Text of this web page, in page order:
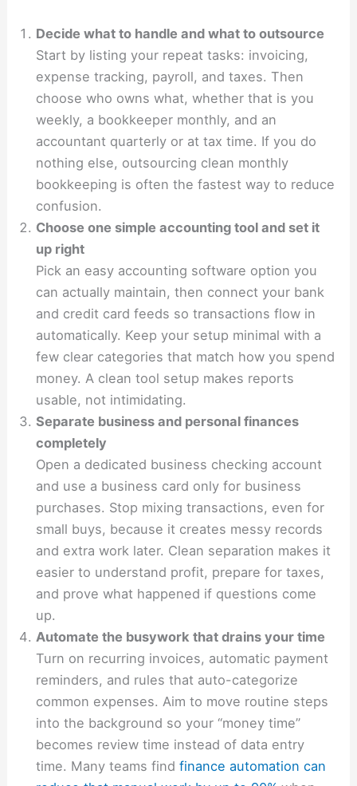
Decide what to handle and what to outsource
Start by listing your repeat tasks: invoicing,
expense tracking, payroll, and taxes. Then
choose who owns what, whether that is you
weekly, a bookkeeper monthly, and an
accountant quarterly or at tax time. If you do
nothing else, outsourcing clean monthly
bookkeeping is often the fastest way to reduce
confusion.
Choose one simple accounting tool and set it
up right
Pick an easy accounting software option you
can actually maintain, then connect your bank
and credit card feeds so transactions flow in
automatically. Keep your setup minimal with a
few clear categories that match how you spend
money. A clean tool setup makes reports
usable, not intimidating.
Separate business and personal finances
completely
Open a dedicated business checking account
and use a business card only for business
purchases. Stop mixing transactions, even for
small buys, because it creates messy records
and extra work later. Clean separation makes it
easier to understand profit, prepare for taxes,
and prove what happened if questions come
up.
Automate the busywork that drains your time
Turn on recurring invoices, automatic payment
reminders, and rules that auto-categorize
common expenses. Aim to move routine steps
into the background so your “money time”
becomes review time instead of data entry
time. Many teams findfinance automation can